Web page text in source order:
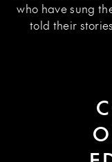
who have sung
told their